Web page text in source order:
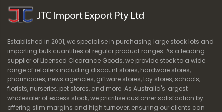
Established in 2001, we specialise in purchasing large stock lots and
importing bulk quantities of regular product ranges. As a leading
supplier of Licensed Clearance Goods, we provide stock to a wide
range of retailers including discount stores, hardware stores,
pharmacies, news agencies, giftware stores, toy stores, schools,
florists, nurseries, pet stores, and more. As Australia's largest
wholesaler of excess stock, we prioritise customer satisfaction by
offering slim margins and high turnover, ensuring our clients can